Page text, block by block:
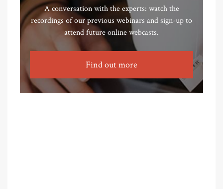
A conversation with the experts: watch the
recordings of our previous webinars and sign-up to
attend future online webcasts.
Find out more